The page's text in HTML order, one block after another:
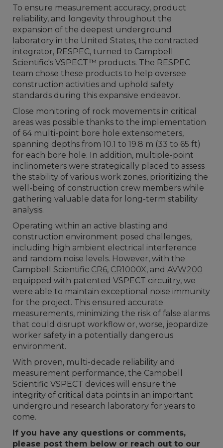
To ensure measurement accuracy, product
reliability, and longevity throughout the
expansion of the deepest underground
laboratory in the United States, the contracted
integrator, RESPEC, turned to Campbell
Scientific's VSPECT™ products. The RESPEC
team chose these products to help oversee
construction activities and uphold safety
standards during this expansive endeavor.
Close monitoring of rock movements in critical
areas was possible thanks to the implementation
of 64 multi-point bore hole extensometers,
spanning depths from 10.1 to 19.8 m (33 to 65 ft)
for each bore hole. In addition, multiple-point
inclinometers were strategically placed to assess
the stability of various work zones, prioritizing the
well-being of construction crew members while
gathering valuable data for long-term stability
analysis.
Operating within an active blasting and
construction environment posed challenges,
including high ambient electrical interference
and random noise levels. However, with the
Campbell Scientific CR6, CR1000X, and AVW200
equipped with patented VSPECT circuitry, we
were able to maintain exceptional noise immunity
for the project. This ensured accurate
measurements, minimizing the risk of false alarms
that could disrupt workflow or, worse, jeopardize
worker safety in a potentially dangerous
environment.
With proven, multi-decade reliability and
measurement performance, the Campbell
Scientific VSPECT devices will ensure the
integrity of critical data points in an important
underground research laboratory for years to
come.
If you have any questions or comments,
please post them below or reach out to our